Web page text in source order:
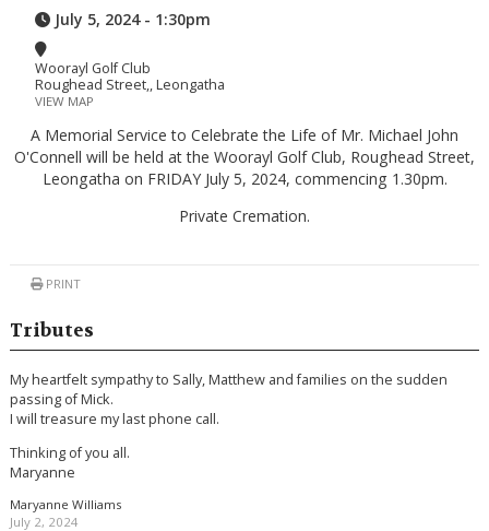
July 5, 2024 - 1:30pm
Woorayl Golf Club
Roughead Street,, Leongatha
VIEW MAP
A Memorial Service to Celebrate the Life of Mr. Michael John
O'Connell will be held at the Woorayl Golf Club, Roughead Street,
Leongatha on FRIDAY July 5, 2024, commencing 1.30pm.
Private Cremation.
PRINT
Tributes
My heartfelt sympathy to Sally, Matthew and families on the sudden
passing of Mick.
I will treasure my last phone call.
Thinking of you all.
Maryanne
Maryanne Williams
July 2, 2024